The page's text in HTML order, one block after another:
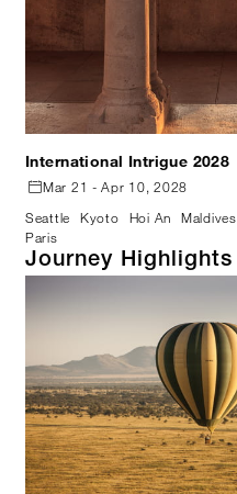
International Intrigue 2028
Mar 21 - Apr 10, 2028
Seattle
Kyoto Hoi An Maldives
Paris
Journey Highlights